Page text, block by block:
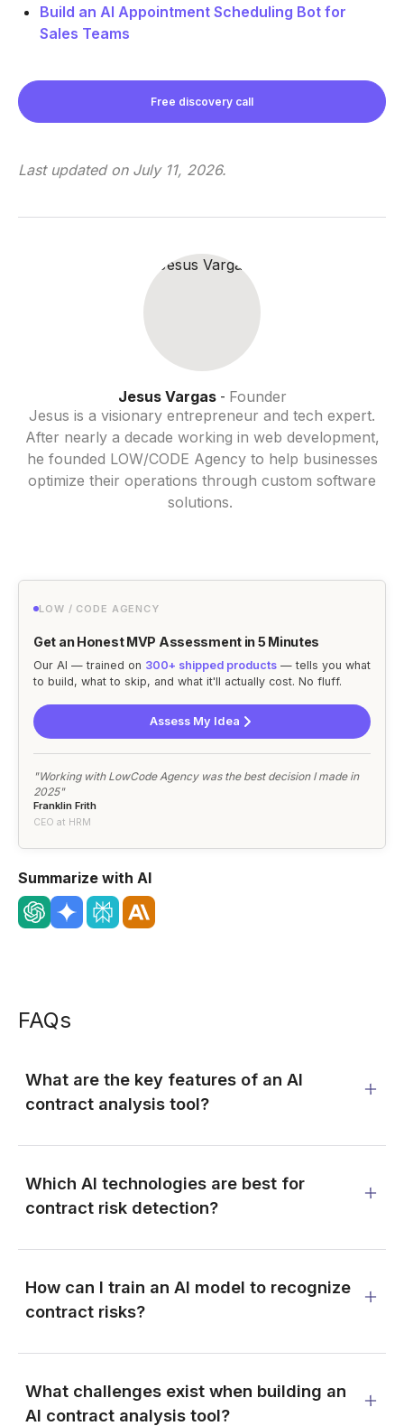
Build an AI Appointment Scheduling Bot for
Sales Teams
Free discovery call
Last updated on July 11, 2026.
Jesus Vargas- Founder
Jesus is a visionary entrepreneur and tech expert.
After nearly a decade working in web development,
he founded LOW/CODE Agency to help businesses
optimize their operations through custom software
solutions.
LOW / CODE AGENCY
Get an Honest MVP Assessment in 5 Minutes
Our AI — trained on 300+ shipped products — tells you what
to build, what to skip, and what it'll actually cost. No fluff.
Assess My Idea
"Working with LowCode Agency was the best decision I made in
2025"
Franklin Frith
CEO at HRM
Summarize with AI
FAQs
What are the key features of an AI
contract analysis tool?
Which AI technologies are best for
contract risk detection?
How can I train an AI model to recognize
contract risks?
What challenges exist when building an
AI contract analysis tool?